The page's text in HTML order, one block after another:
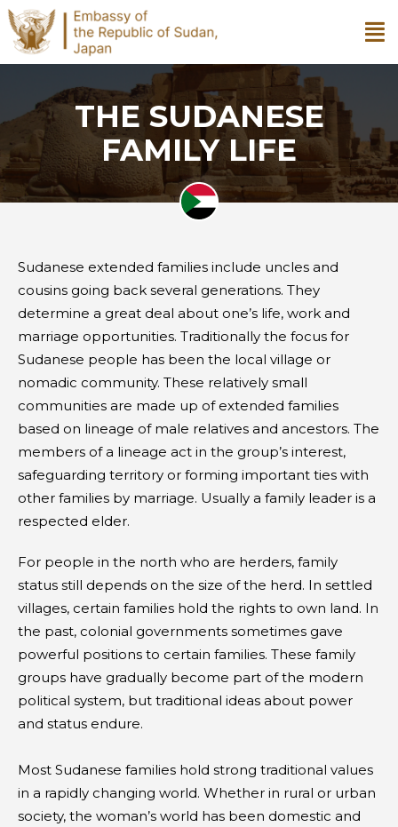
THE SUDANESE
FAMILY LIFE
Sudanese extended families include uncles and
cousins going back several generations. They
determine a great deal about one’s life, work and
marriage opportunities. Traditionally the focus for
Sudanese people has been the local village or
nomadic community. These relatively small
communities are made up of extended families
based on lineage of male relatives and ancestors. The
members of a lineage act in the group’s interest,
safeguarding territory or forming important ties with
other families by marriage. Usually a family leader is a
respected elder.
For people in the north who are herders, family
status still depends on the size of the herd. In settled
villages, certain families hold the rights to own land. In
the past, colonial governments sometimes gave
powerful positions to certain families. These family
groups have gradually become part of the modern
political system, but traditional ideas about power
and status endure.
Most Sudanese families hold strong traditional values
in a rapidly changing world. Whether in rural or urban
society, the woman’s world has been domestic and